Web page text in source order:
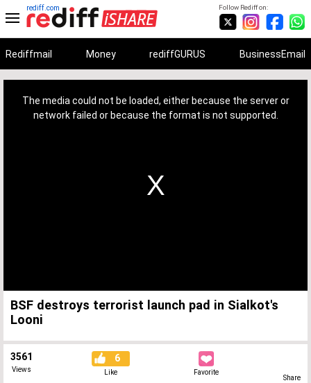
Follow Rediff on:
rediff.com
Rediffmail Money rediffGURUS BusinessEmail
The media could not be loaded, either because the server or
network failed or because the format is not supported.
BSF destroys terrorist launch pad in Sialkot's
Looni
3561
Views
6
Like Favorite
Share